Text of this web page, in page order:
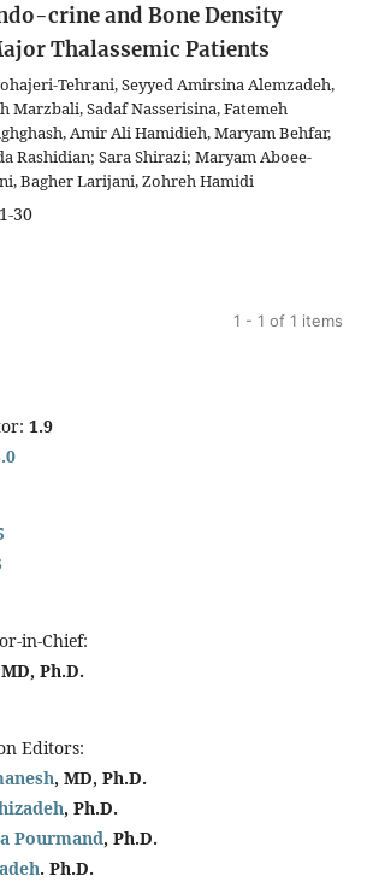
crine and Bone Density
Thalassemic Patients
Tehrani, Seyyed Amirsina Alemzadeh,
Marzbali, Sadaf Nasserisina, Fatemeh
Amir Ali Hamidieh, Maryam Behfar,
Rashidian; Sara Shirazi; Maryam Aboee-
Bagher Larijani, Zohreh Hamidi
30
1 - 1 of 1 items
1.9
in-Chief:
Ph.D.
Editors:
, MD, Ph.D.
, Ph.D.
Pourmand, Ph.D.
. Ph.D.